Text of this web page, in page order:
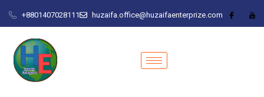
+8801407028111 huzaifa.office@huzaifaenterprize.com